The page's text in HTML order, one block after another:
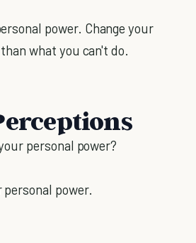
power. Change your
what you can't do.
personal power?
power.